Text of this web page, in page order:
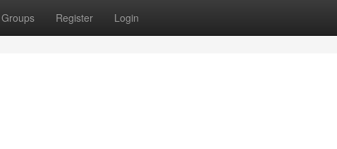
Groups Register Login